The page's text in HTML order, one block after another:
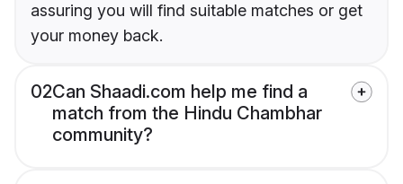
assuring you will find suitable matches or get
your money back.
02Can Shaadi.com help me find a
match from the Hindu Chambhar
community?